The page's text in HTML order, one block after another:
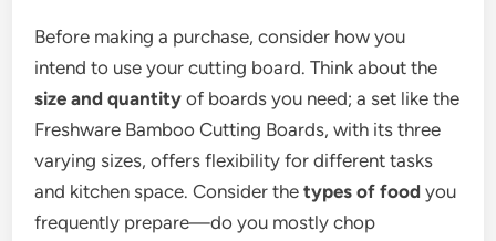
Before making a purchase, consider how you
intend to use your cutting board. Think about the
size and quantity of boards you need; a set like the
Freshware Bamboo Cutting Boards, with its three
varying sizes, offers flexibility for different tasks
and kitchen space. Consider thetypes of food you
frequently prepare—do you mostly chop